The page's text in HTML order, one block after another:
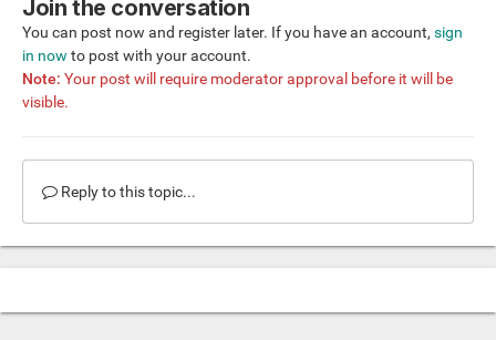
Join the conversation
You can post now and register later. If you have an account, sign
in now to post with your account.
Note: Your post will require moderator approval before it will be
visible.
Reply to this topic...